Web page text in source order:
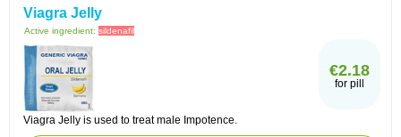
Viagra Jelly
Active ingredient: sildenafil
€2.18
for pill
Viagra Jelly is used to treat male Impotence.